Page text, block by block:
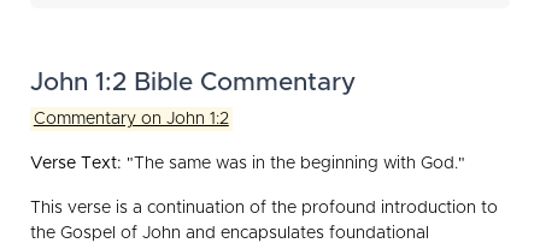
John 1:2 Bible Commentary
Commentary on John 1:2
Verse Text: "The same was in the beginning with God."
This verse is a continuation of the profound introduction to
the Gospel of John and encapsulates foundational